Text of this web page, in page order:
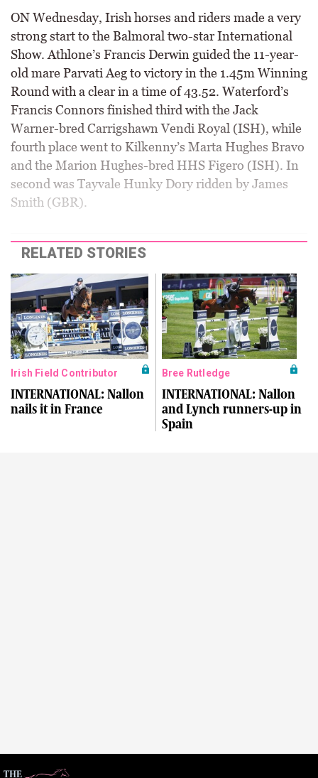
ON Wednesday, Irish horses and riders made a very
strong start to the Balmoral two-star International
Show. Athlone’s Francis Derwin guided the 11-year-
old mare Parvati Aeg to victory in the 1.45m Winning
Round with a clear in a time of 43.52. Waterford’s
Francis Connors finished third with the Jack
Warner-bred Carrigshawn Vendi Royal (ISH), while
fourth place went to Kilkenny’s Marta Hughes Bravo
and the Marion Hughes-bred HHS Figero (ISH). In
second was Tayvale Hunky Dory ridden by James
Smith (GBR).
RELATED STORIES
Irish Field Contributor
INTERNATIONAL: Nallon
nails it in France
Bree Rutledge
INTERNATIONAL: Nallon
and Lynch runners-up in
Spain